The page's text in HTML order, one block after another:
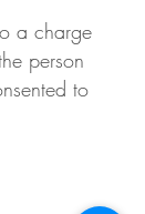
a charge
person
to